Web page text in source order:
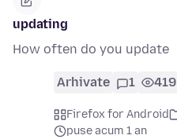
updating
How often do you update
Arhivate 1 419
Firefox for Android
puse acum 1 an